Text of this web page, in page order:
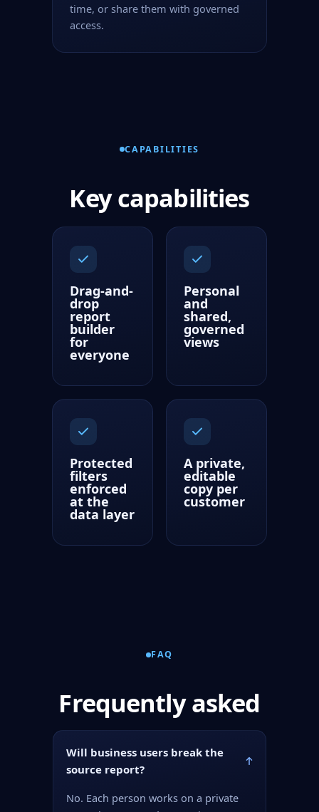
time, or share them with governed
access.
CAPABILITIES
Key capabilities
Drag-and-
drop
report
builder
for
everyone
Personal
and
shared,
governed
views
Protected
filters
enforced
at the
data layer
A private,
editable
copy per
customer
FAQ
Frequently asked
Will business users break the
source report?
No. Each person works on a private